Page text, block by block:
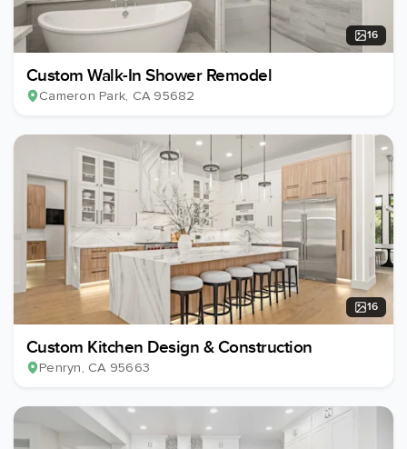
16
Custom Walk-In Shower Remodel
Cameron Park, CA 95682
16
Custom Kitchen Design & Construction
Penryn, CA 95663